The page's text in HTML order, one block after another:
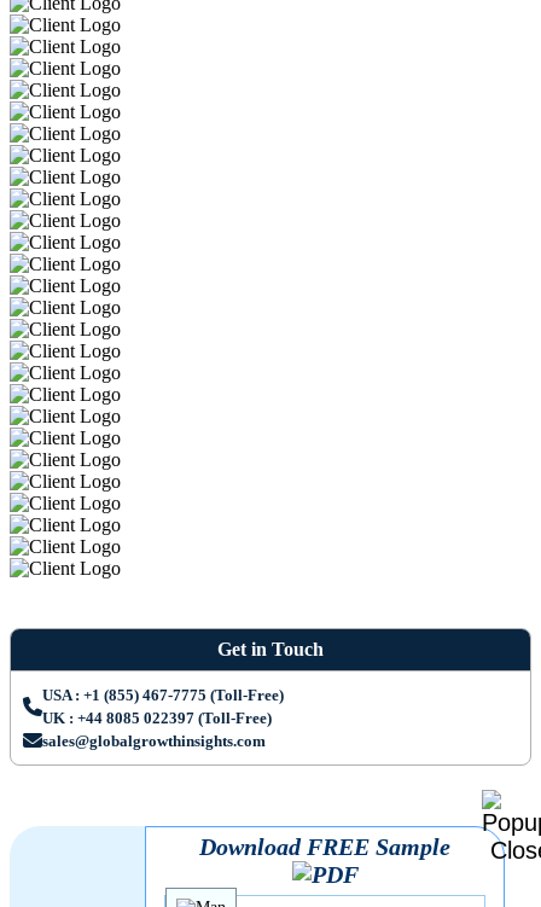
Get in Touch
USA : +1 (855) 467-7775 (Toll-Free)
UK : +44 8085 022397 (Toll-Free)
sales@globalgrowthinsights.com
Download FREE Sample